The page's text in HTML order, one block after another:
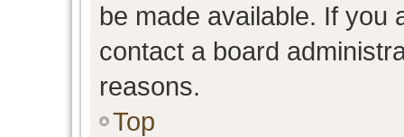
be made available. If you
contact a board
reasons.
Top